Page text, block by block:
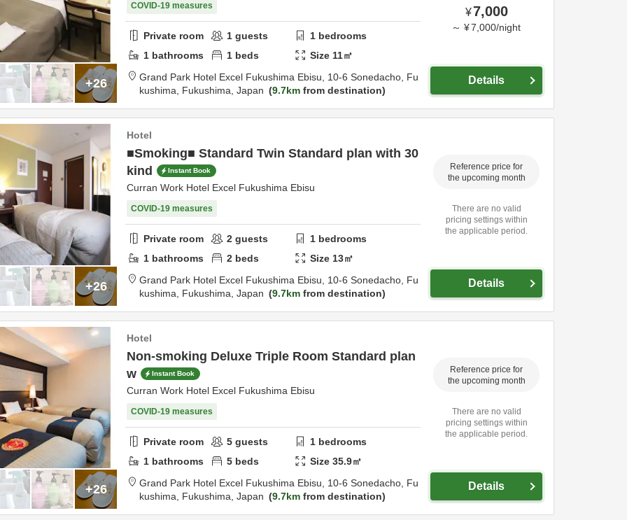
+26
COVID-19 measures
Private room 1 guests 1 bedrooms
1 bathrooms 1 beds Size 11㎡
Grand Park Hotel Excel Fukushima Ebisu, 10-6 Sonedacho, Fu
kushima, Fukushima, Japan 9.7km from destination
¥7,000
～ ¥7,000/night
Details
+26
Hotel
■Smoking■ Standard Twin Standard plan with 30
kind
Instant Book
Curran Work Hotel Excel Fukushima Ebisu
COVID-19 measures
Private room 2 guests 1 bedrooms
1 bathrooms 2 beds Size 13㎡
Grand Park Hotel Excel Fukushima Ebisu, 10-6 Sonedacho, Fu
kushima, Fukushima, Japan 9.7km from destination
Reference price for
the upcoming month
There are no valid
pricing settings within
the applicable period.
Details
+26
Hotel
Non-smoking Deluxe Triple Room Standard plan
w
Instant Book
Curran Work Hotel Excel Fukushima Ebisu
COVID-19 measures
Private room 5 guests 1 bedrooms
1 bathrooms 5 beds Size35.9㎡
Grand Park Hotel Excel Fukushima Ebisu, 10-6 Sonedacho, Fu
kushima, Fukushima, Japan 9.7km from destination
Reference price for
the upcoming month
There are no valid
pricing settings within
the applicable period.
Details